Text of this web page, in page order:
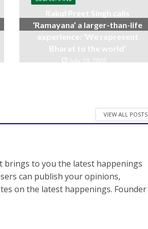
Rakul Preet Singh calls
‘Ramayana’ a larger-than-life
experience: ‘We represent
Bharat to the world’
July 19, 2026
VIEW ALL POSTS
brings to you the latest happenings
can publish your opinions,
on the latest happenings. Founder